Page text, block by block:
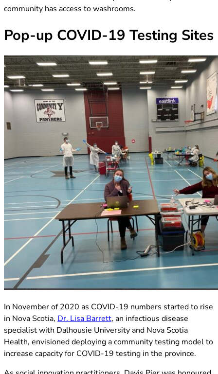
community has access to washrooms.
Pop-up COVID-19 Testing Sites
In November of 2020 as COVID-19 numbers started to rise
in Nova Scotia, Dr. Lisa Barrett(opens in new tab)
, an infectious disease
specialist with Dalhousie University and Nova Scotia
Health, envisioned deploying a community testing model to
increase capacity for COVID-19 testing in the province.